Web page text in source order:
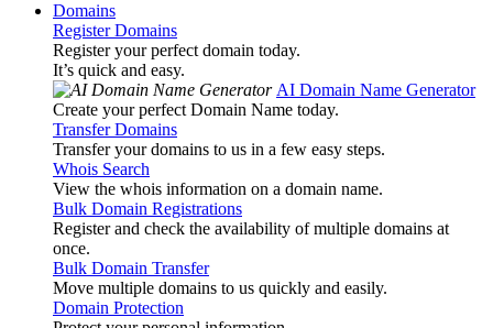
Domains
Register Domains
Register your perfect domain today.
It’s quick and easy.
AI Domain Name Generator
Create your perfect Domain Name today.
Transfer Domains
Transfer your domains to us in a few easy steps.
Whois Search
View the whois information on a domain name.
Bulk Domain Registrations
Register and check the availability of multiple domains at
once.
Bulk Domain Transfer
Move multiple domains to us quickly and easily.
Domain Protection